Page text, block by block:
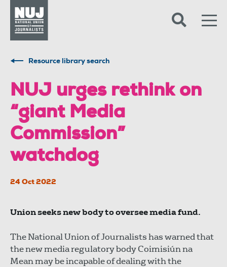
Resource library search
NUJ urges rethink on
“giant Media
Commission”
watchdog
24 Oct 2022
Union seeks new body to oversee media fund.
The National Union of Journalists has warned that
the new media regulatory body Coimisiún na
Mean may be incapable of dealing with the